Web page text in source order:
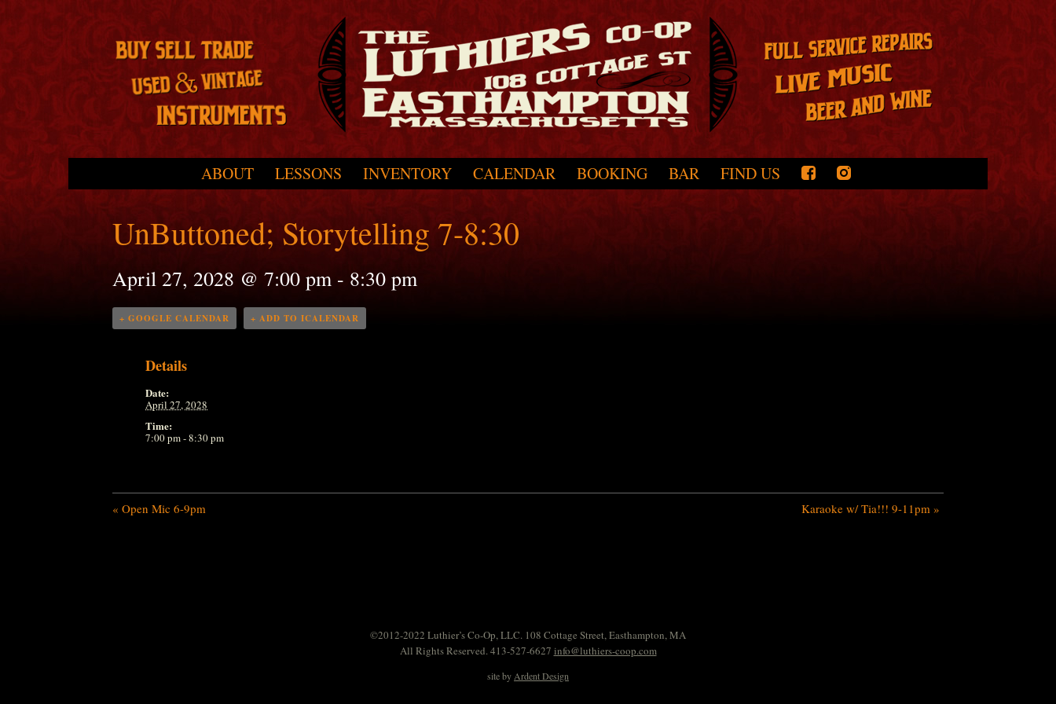
ABOUT LESSONS INVENTORY CALENDAR BOOKING BAR FIND US
UnButtoned; Storytelling 7-8:30
April 27, 2028 @ 7:00 pm - 8:30 pm
+ GOOGLE CALENDAR + ADD TO ICALENDAR
Details
Date:
April 27, 2028
Time:
7:00 pm - 8:30 pm
« Open Mic 6-9pm Karaoke w/ Tia!!! 9-11pm »
©2012-2022 Luthier’s Co-Op, LLC. 108 Cottage Street, Easthampton, MA
All Rights Reserved. 413-527-6627 info@luthiers-coop.com
site by Ardent Design